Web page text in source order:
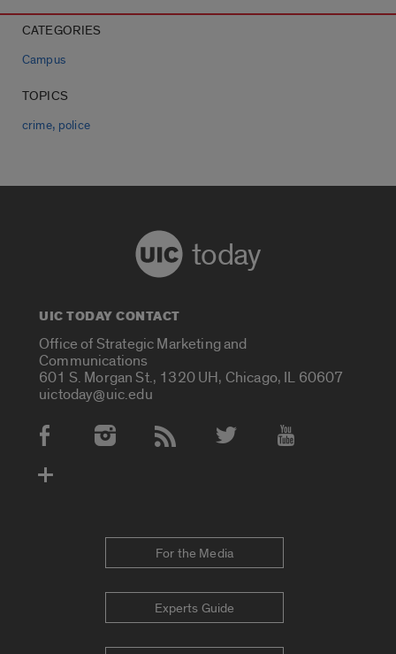
CATEGORIES
Campus
TOPICS
crime, police
today
UIC TODAY CONTACT
Office of Strategic Marketing and
Communications
601 S. Morgan St., 1320 UH, Chicago, IL 60607
uictoday@uic.edu
Social Media Accounts
For the Media
Experts Guide